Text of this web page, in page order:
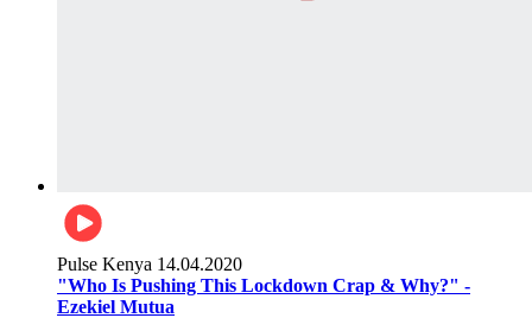
Pulse Kenya 14.04.2020
"Who Is Pushing This Lockdown Crap & Why?" -
Ezekiel Mutua